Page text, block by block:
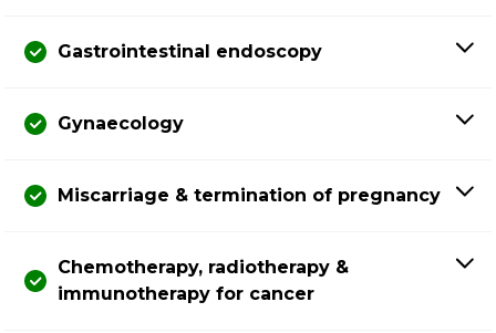
Gastrointestinal endoscopy
Gynaecology
Miscarriage & termination of pregnancy
Chemotherapy, radiotherapy &
immunotherapy for cancer